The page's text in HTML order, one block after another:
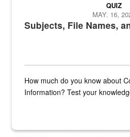
Subjects, File Names,
QUIZ
MAY. 16,
How much do you know about
Information? Test your